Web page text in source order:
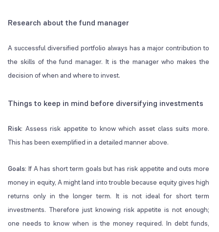
Research about the fund manager
A successful diversified portfolio always has a major contribution to
the skills of the fund manager. It is the manager who makes the
decision of when and where to invest.
Things to keep in mind before diversifying investments
Risk: Assess risk appetite to know which asset class suits more.
This has been exemplified in a detailed manner above.
Goals: If A has short term goals but has risk appetite and outs more
money in equity, A might land into trouble because equity gives high
returns only in the longer term. It is not ideal for short term
investments. Therefore just knowing risk appetite is not enough;
one needs to know when is the money required. In debt funds,